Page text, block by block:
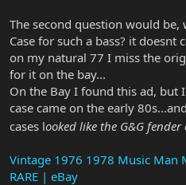
The second question would
Case for such a bass? it doesnt
on my natural 77 I miss the
for it on the bay...
On the Bay I found this ad, but
case came on the early
cases looked like the G&G
Vintage 1976 1978 Music Man
RARE | eBay